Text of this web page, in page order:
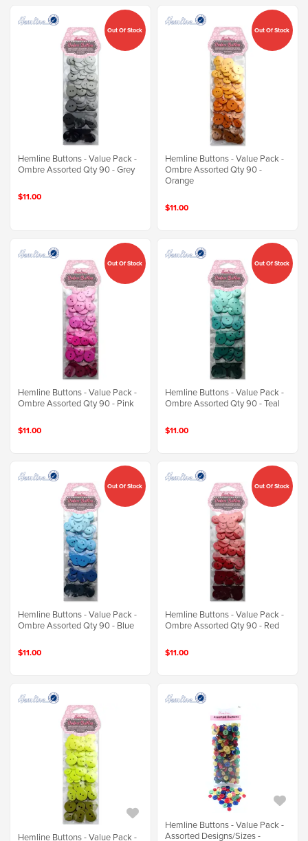
Hemline Buttons - Value Pack -
Ombre Assorted Qty 90 - Grey
$11.00
Out Of Stock
Hemline Buttons - Value Pack -
Ombre Assorted Qty 90 -
Orange
$11.00
Out Of Stock
Hemline Buttons - Value Pack -
Ombre Assorted Qty 90 - Pink
$11.00
Out Of Stock
Hemline Buttons - Value Pack -
Ombre Assorted Qty 90 - Teal
$11.00
Out Of Stock
Hemline Buttons - Value Pack -
Ombre Assorted Qty 90 - Blue
$11.00
Out Of Stock
Hemline Buttons - Value Pack -
Ombre Assorted Qty 90 - Red
$11.00
Out Of Stock
Hemline Buttons - Value Pack -
Hemline Buttons - Value Pack -
Assorted Designs/Sizes -